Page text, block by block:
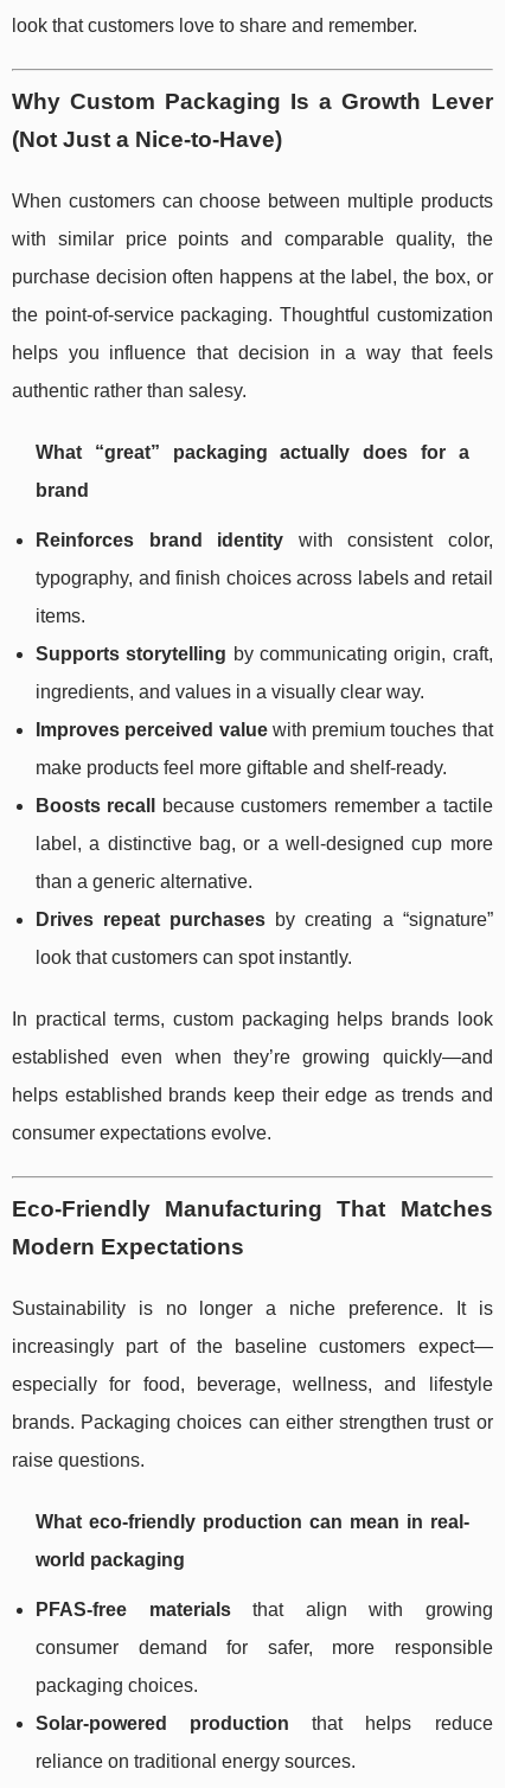
look that customers love to share and remember.
Why Custom Packaging Is a Growth Lever
(Not Just a Nice-to-Have)
When customers can choose between multiple products
with similar price points and comparable quality, the
purchase decision often happens at the label, the box, or
the point-of-service packaging. Thoughtful customization
helps you influence that decision in a way that feels
authentic rather than salesy.
What “great” packaging actually does for a
brand
Reinforces brand identity with consistent color,
typography, and finish choices across labels and retail
items.
Supports storytelling by communicating origin, craft,
ingredients, and values in a visually clear way.
Improves perceived valuewith premium touches that
make products feel more giftable and shelf-ready.
Boosts recall
because customers remember a tactile
label, a distinctive bag, or a well-designed cup more
than a generic alternative.
Drives repeat purchases by creating a “signature”
look that customers can spot instantly.
In practical terms, custom packaging helps brands look
established even when they’re growing quickly—and
helps established brands keep their edge as trends and
consumer expectations evolve.
Eco-Friendly Manufacturing That Matches
Modern Expectations
Sustainability is no longer a niche preference. It is
increasingly part of the baseline customers expect—
especially for food, beverage, wellness, and lifestyle
brands. Packaging choices can either strengthen trust or
raise questions.
What eco-friendly production can mean in real-
world packaging
PFAS-free materialsthat align with growing
consumer demand for safer, more responsible
packaging choices.
Solar-powered production that helps reduce
reliance on traditional energy sources.